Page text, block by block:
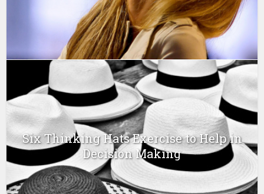
Six Thinking Hats Exercise to Help in
Decision Making